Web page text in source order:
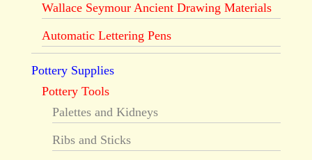
Wallace Seymour Ancient Drawing Materials
Automatic Lettering Pens
Pottery Supplies
Pottery Tools
Palettes and Kidneys
Ribs and Sticks